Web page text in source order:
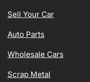
Sell Your Car
Auto Parts
Wholesale Cars
Scrap Metal